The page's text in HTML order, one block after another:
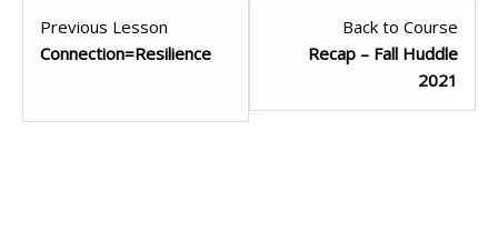
Previous Lesson
Connection=Resilience
Back to Course
Recap – Fall Huddle
2021